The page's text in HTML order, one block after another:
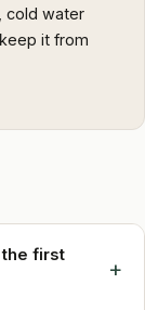
cold water
it from
first
+